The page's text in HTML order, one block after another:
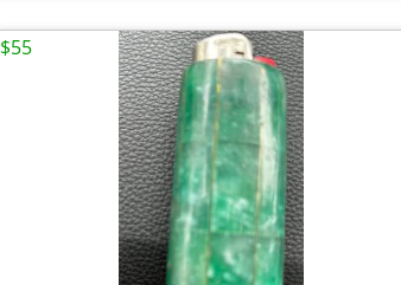
$55